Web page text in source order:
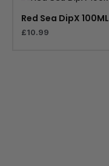
Red Sea DipX 100ML
£10.99